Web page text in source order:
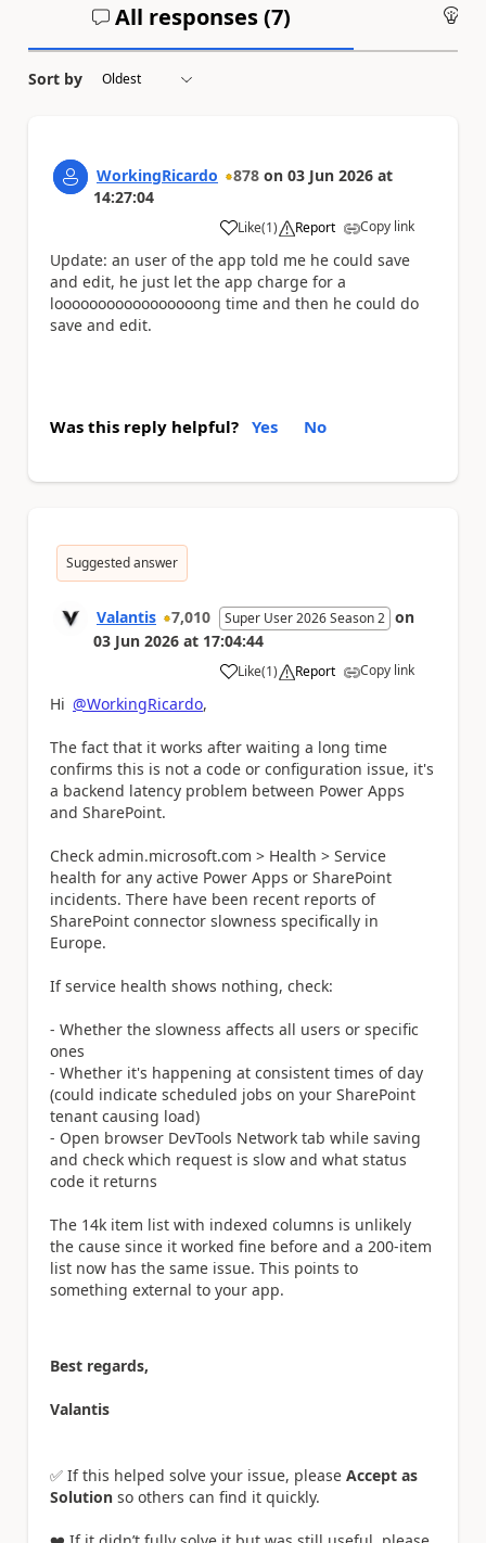
All responses (7)
Sort by
WorkingRicardo 878 on 03 Jun 2026 at
14:27:04
Like
a (1) Report Copy link
Update: an user of the app told me he could save
and edit, he just let the app charge for a
looooooooooooooooong time and then he could do
save and edit.
Was this reply helpful? Yes No
Suggested answer
Valantis 7,010 Super User 2026 Season 2 on
03 Jun 2026 at 17:04:44
Like
a (1) Report Copy link
Hi @WorkingRicardo,
The fact that it works after waiting a long time
confirms this is not a code or configuration issue, it's
a backend latency problem between Power Apps
and SharePoint.
Check admin.microsoft.com > Health > Service
health for any active Power Apps or SharePoint
incidents. There have been recent reports of
SharePoint connector slowness specifically in
Europe.
If service health shows nothing, check:
- Whether the slowness affects all users or specific
ones
- Whether it's happening at consistent times of day
(could indicate scheduled jobs on your SharePoint
tenant causing load)
- Open browser DevTools Network tab while saving
and check which request is slow and what status
code it returns
The 14k item list with indexed columns is unlikely
the cause since it worked fine before and a 200-item
list now has the same issue. This points to
something external to your app.
Best regards,
Valantis
✅ If this helped solve your issue, please Accept as
Solution so others can find it quickly.